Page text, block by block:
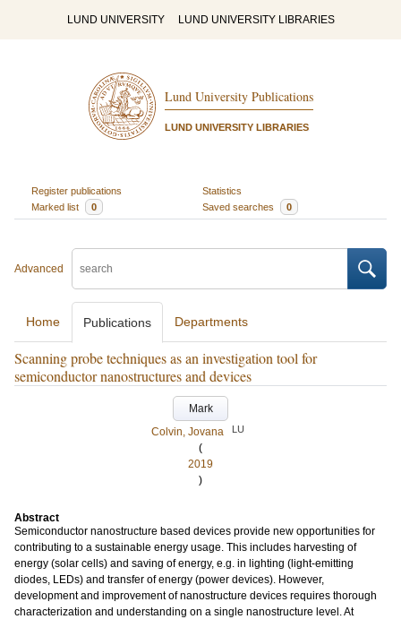
LUND UNIVERSITY LUND UNIVERSITY LIBRARIES
Lund University Publications
LUND UNIVERSITY LIBRARIES
Register publications
Statistics
Marked list
0 Saved searches 0
Advanced
Home Publications Departments
Scanning probe techniques as an investigation tool for
semiconductor nanostructures and devices
Mark
Colvin, Jovana
LU
(
2019
)
Abstract
Semiconductor nanostructure based devices provide new opportunities for
contributing to a sustainable energy usage. This includes harvesting of
energy (solar cells) and saving of energy, e.g. in lighting (light-emitting
diodes, LEDs) and transfer of energy (power devices). However,
development and improvement of nanostructure devices requires thorough
characterization and understanding on a single nanostructure level. At